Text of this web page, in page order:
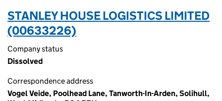
STANLEY HOUSE LOGISTICS LIMITED
(00633226)
Company status
Dissolved
Correspondence address
Vogel Veide, Poolhead Lane, Tanworth-In-Arden, Solihull,